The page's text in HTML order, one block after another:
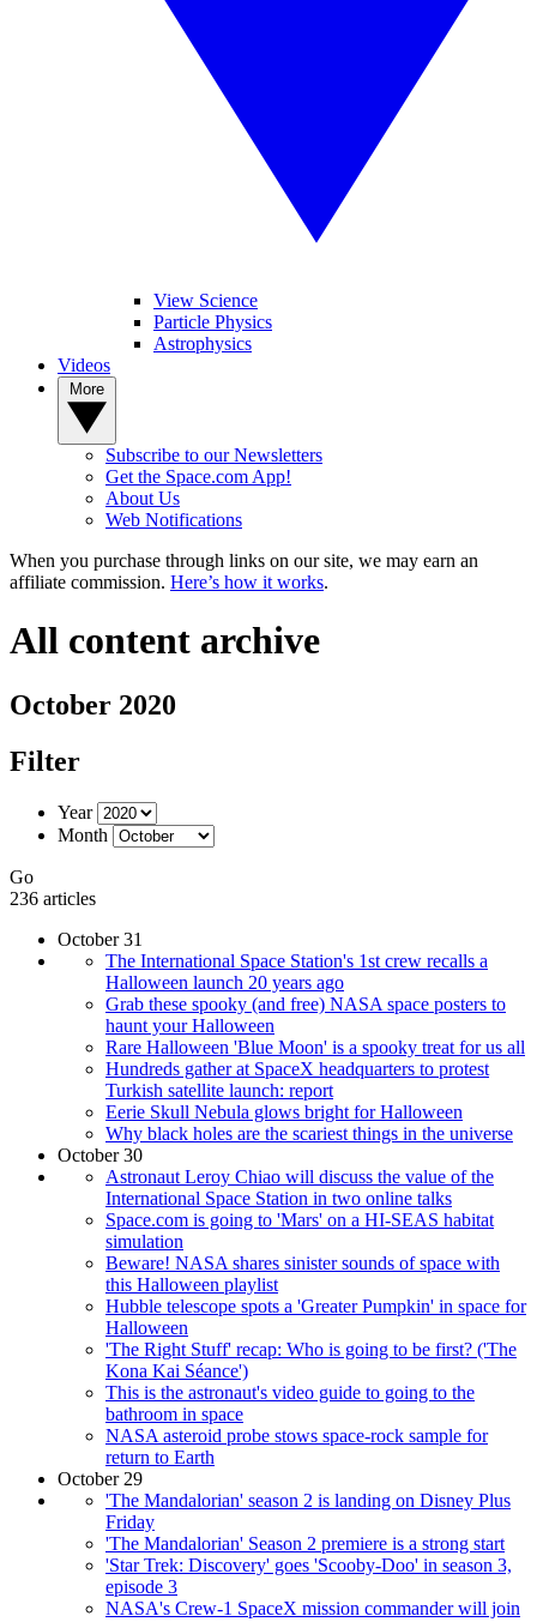
View Science
Particle Physics
Astrophysics
Videos
Subscribe to our Newsletters
Get the Space.com App!
About Us
Web Notifications
When you purchase through links on our site, we may earn an
affiliate commission. Here’s how it works.
All content archive
October 2020
Filter
Year
Month
Go
236 articles
October 31
The International Space Station's 1st crew recalls a
Halloween launch 20 years ago
Grab these spooky (and free) NASA space posters to
haunt your Halloween
Rare Halloween 'Blue Moon' is a spooky treat for us all
Hundreds gather at SpaceX headquarters to protest
Turkish satellite launch: report
Eerie Skull Nebula glows bright for Halloween
Why black holes are the scariest things in the universe
October 30
Astronaut Leroy Chiao will discuss the value of the
International Space Station in two online talks
Space.com is going to 'Mars' on a HI-SEAS habitat
simulation
Beware! NASA shares sinister sounds of space with
this Halloween playlist
Hubble telescope spots a 'Greater Pumpkin' in space for
Halloween
'The Right Stuff' recap: Who is going to be first? ('The
Kona Kai Séance')
This is the astronaut's video guide to going to the
bathroom in space
NASA asteroid probe stows space-rock sample for
return to Earth
October 29
'The Mandalorian' season 2 is landing on Disney Plus
Friday
'The Mandalorian' Season 2 premiere is a strong start
'Star Trek: Discovery' goes 'Scooby-Doo' in season 3,
episode 3
NASA's Crew-1 SpaceX mission commander will join